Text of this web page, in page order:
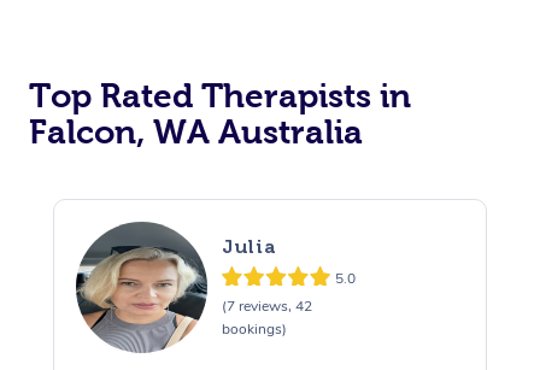
Top Rated Therapists in
Falcon, WA Australia
Julia
5.0
(7 reviews, 42
bookings)